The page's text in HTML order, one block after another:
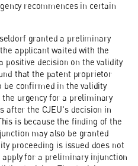
recommences in certain
granted a preliminary
applicant waited with the
positive decision on the validity
that the patent proprietor
be confirmed in the validity
urgency for a preliminary
after the CJEU's decision in
is because the finding of the
may also be granted
proceeding is issued does not
for a preliminary injunction